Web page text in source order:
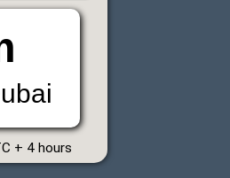
+ 4 hours